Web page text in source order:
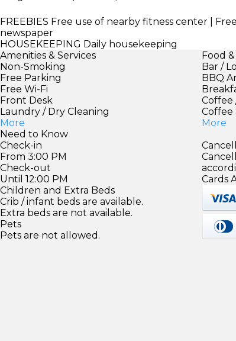
FREEBIES Free use of nearby fitness center |
newspaper
HOUSEKEEPING Daily housekeeping
Amenities & Services
Non-Smoking
Free Parking
Free Wi-Fi
Front Desk
Laundry / Dry Cleaning
More
Food
Bar /
BBQ
Coffee
Coffee
More
Need to Know
Check-in
From 3:00 PM
Check-out
Until 12:00 PM
Children and Extra Beds
Crib / infant beds are available.
Extra beds are not available.
Pets
Pets are not allowed.
Cards